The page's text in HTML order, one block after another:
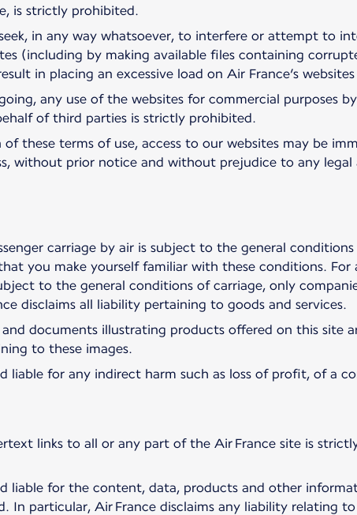
is strictly prohibited.
in any way whatsoever, to interfere or attempt to
(including by making available files containing
in placing an excessive load on Air France’s
any use of the websites for commercial purposes
of third parties is strictly prohibited.
these terms of use, access to our websites may be
without prior notice and without prejudice to any
carriage by air is subject to the general
you make yourself familiar with these conditions. For
to the general conditions of carriage, only
disclaims all liability pertaining to goods and services.
documents illustrating products offered on this site
to these images.
liable for any indirect harm such as loss of profit, of a
links to all or any part of the Air France site is
liable for the content, data, products and other
In particular, Air France disclaims any liability relating